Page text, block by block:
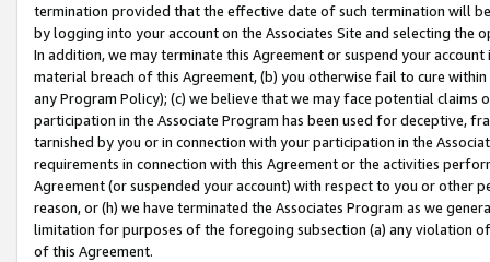
termination provided that the effective date of such termination will
by logging into your account on the Associates Site and selecting the
In addition, we may terminate this Agreement or suspend your
material breach of this Agreement, (b) you otherwise fail to cure
any Program Policy); (c) we believe that we may face potential
participation in the Associate Program has been used for deceptive,
tarnished by you or in connection with your participation in the
requirements in connection with this Agreement or the activities
Agreement (or suspended your account) with respect to you or other
reason, or (h) we have terminated the Associates Program as we
limitation for purposes of the foregoing subsection (a) any violation
of this Agreement.